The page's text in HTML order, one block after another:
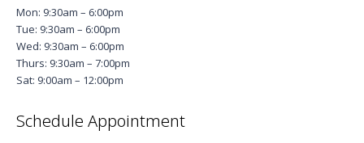
Mon: 9:30am – 6:00pm
Tue: 9:30am – 6:00pm
Wed: 9:30am – 6:00pm
Thurs: 9:30am – 7:00pm
Sat: 9:00am – 12:00pm
Schedule Appointment